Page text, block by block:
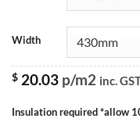
Width
$ 20.03 p/m2 inc.
Insulation required *allow